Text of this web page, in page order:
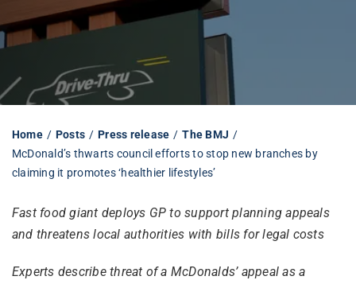
Our impact v3
Media hub
Home Posts Press release
The BMJ
McDonald’s thwarts council efforts to stop new branches by
claiming it promotes ‘healthier lifestyles’
Fast food giant deploys GP to support planning appeals
and threatens local authorities with bills for legal costs
Experts describe threat of a McDonalds’ appeal as a